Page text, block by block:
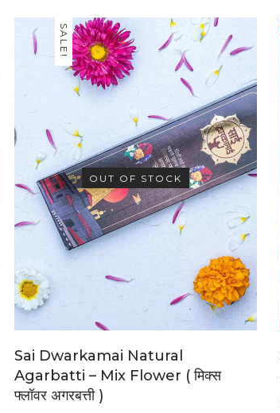
SALE!
OUT OF STOCK
Sai Dwarkamai Natural
Agarbatti – Mix Flower ( मिक्स
फ्लॉवर अगरबत्ती )